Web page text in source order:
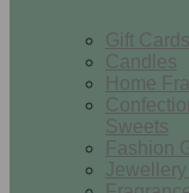
Gift Cards
Candles
Home
Sweets
Fashion
Jewellery